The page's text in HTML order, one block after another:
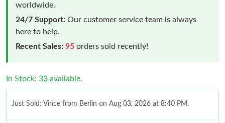
worldwide.
24/7 Support: Our customer service team is always
here to help.
Recent Sales: 95 orders sold recently!
In Stock: 33 available.
Just Sold: Vince from Berlin on Aug 03, 2026 at 8:40 PM.